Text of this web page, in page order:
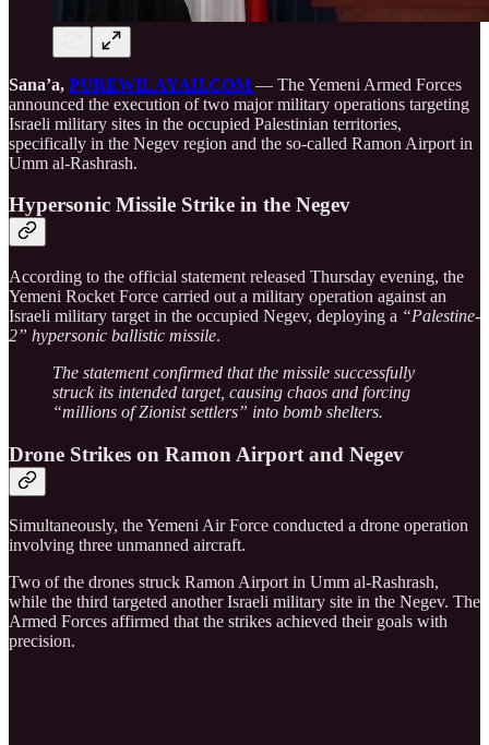
Sana’a, PUREWILAYAH.COM — The Yemeni Armed Forces
announced the execution of two major military operations targeting
Israeli military sites in the occupied Palestinian territories,
specifically in the Negev region and the so-called Ramon Airport in
Umm al-Rashrash.
Hypersonic Missile Strike in the Negev
According to the official statement released Thursday evening, the
Yemeni Rocket Force carried out a military operation against an
Israeli military target in the occupied Negev, deploying a “Palestine-
2” hypersonic ballistic missile.
The statement confirmed that the missile successfully
struck its intended target, causing chaos and forcing
“millions of Zionist settlers” into bomb shelters.
Drone Strikes on Ramon Airport and Negev
Simultaneously, the Yemeni Air Force conducted a drone operation
involving three unmanned aircraft.
Two of the drones struck Ramon Airport in Umm al-Rashrash,
while the third targeted another Israeli military site in the Negev. The
Armed Forces affirmed that the strikes achieved their goals with
precision.